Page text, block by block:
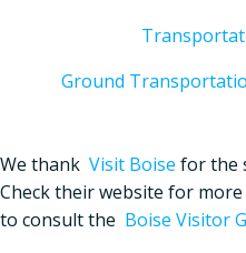
Ground
We thank Visit Boise for the
Check their website for
to consult the Boise Visitor